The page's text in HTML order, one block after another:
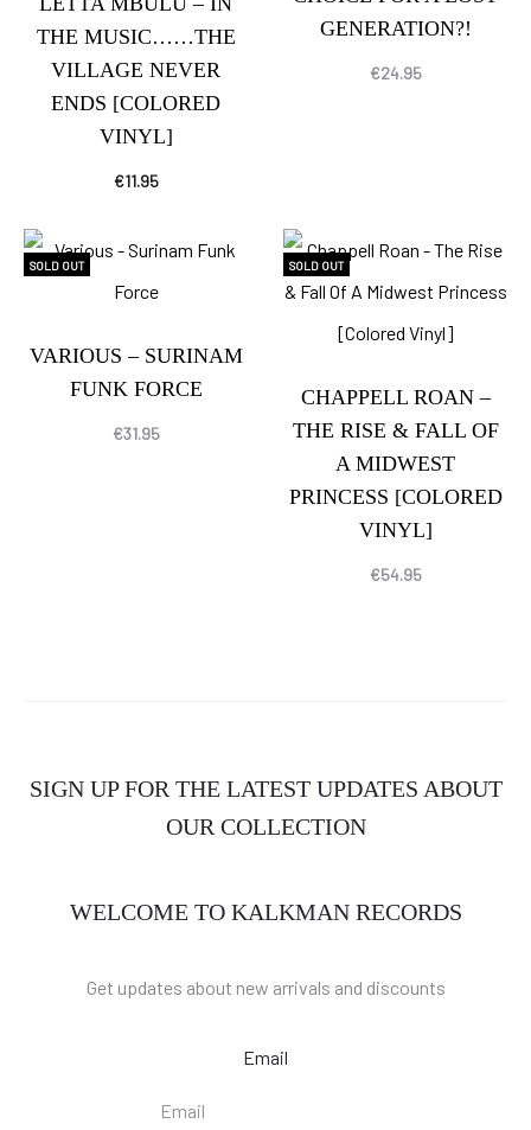
THE MUSIC……THE
VILLAGE NEVER
ENDS [COLORED
VINYL]
€11.95
GENERATION?!
€24.95
SOLD OUT
VARIOUS – SURINAM
FUNK FORCE
€31.95
SOLD OUT
CHAPPELL ROAN –
THE RISE & FALL OF
A MIDWEST
PRINCESS [COLORED
VINYL]
€54.95
SIGN UP FOR THE LATEST UPDATES ABOUT
OUR COLLECTION
WELCOME TO KALKMAN RECORDS
Get updates about new arrivals and discounts
Email